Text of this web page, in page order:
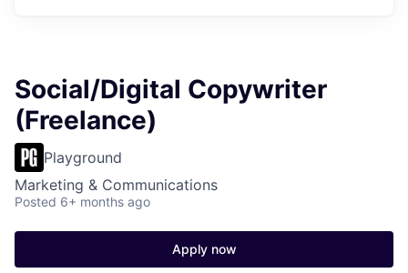
Social/Digital Copywriter
(Freelance)
Playground
Marketing & Communications
Posted 6+ months ago
Apply now